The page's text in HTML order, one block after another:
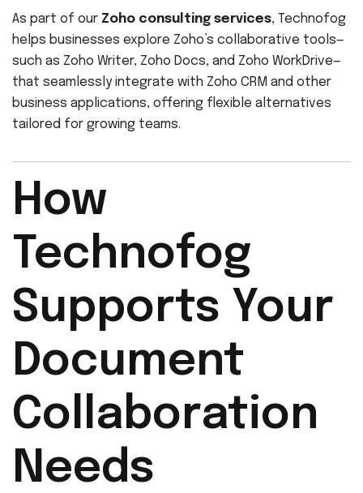
As part of our Zoho consulting services, Technofog
helps businesses explore Zoho’s collaborative tools—
such as Zoho Writer, Zoho Docs, and Zoho WorkDrive—
that seamlessly integrate with Zoho CRM and other
business applications, offering flexible alternatives
tailored for growing teams.
How
Technofog
Supports Your
Document
Collaboration
Needs